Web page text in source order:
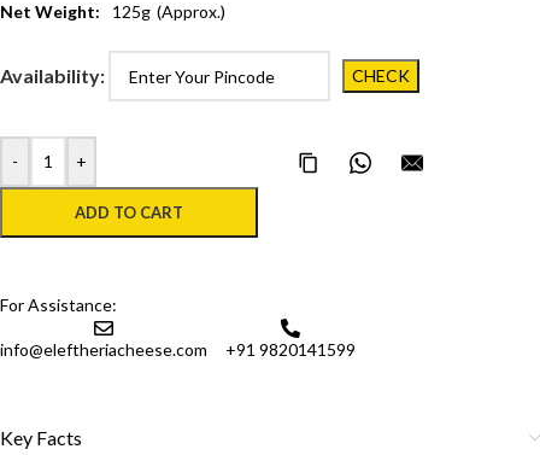
Net Weight: 125g (Approx.)
Availability:
- +
ADD TO CART
Copy Page LinkShare on WhatsApp
For Assistance:
info@eleftheriacheese.com +91 9820141599
Key Facts